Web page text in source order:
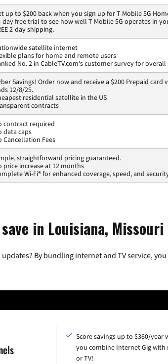
up to $200 back when you sign up for T-Mobile 5G
day free trial to see how well T-Mobile 5G operates in
2-day shipping.
satellite internet
plans for home and remote users
No. 2 in CableTV.com's customer survey for
Savings! Order now and receive a $200 Prepaid card
12/8/25.
residential satellite in the US
contracts
contract required
data caps
Cancellation Fees
straightforward pricing guaranteed.
price increase at 12 months
Wi-Fi® for enhanced coverage, speed, and
in Louisiana, Missouri
By bundling internet and TV service,
Score savings up to $360/year
you combine Internet Gig with
or TV!